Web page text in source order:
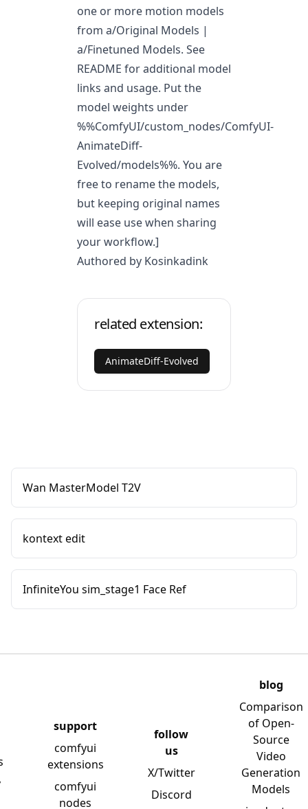
one or more motion models
from a/Original Models |
a/Finetuned Models. See
README for additional model
links and usage. Put the
model weights under
%%ComfyUI/custom_nodes/ComfyUI-
AnimateDiff-
Evolved/models%%. You are
free to rename the models,
but keeping original names
will ease use when sharing
your workflow.]
Authored by Kosinkadink
related extension:
AnimateDiff-Evolved
Wan MasterModel T2V
kontext edit
InfiniteYou sim_stage1 Face Ref
support
comfyui
extensions
comfyui
nodes
follow
us
X/Twitter
Discord
blog
Comparison
of Open-
Source
Video
Generation
Models